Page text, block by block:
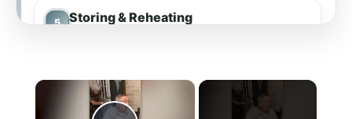
Storing & Reheating
×